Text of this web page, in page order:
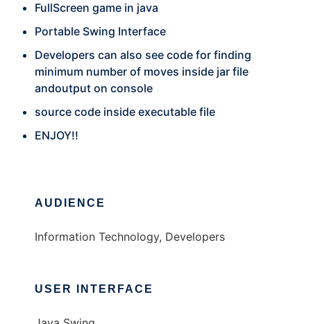
FullScreen game in java
Portable Swing Interface
Developers can also see code for finding
minimum number of moves inside jar file
andoutput on console
source code inside executable file
ENJOY!!
AUDIENCE
Information Technology, Developers
USER INTERFACE